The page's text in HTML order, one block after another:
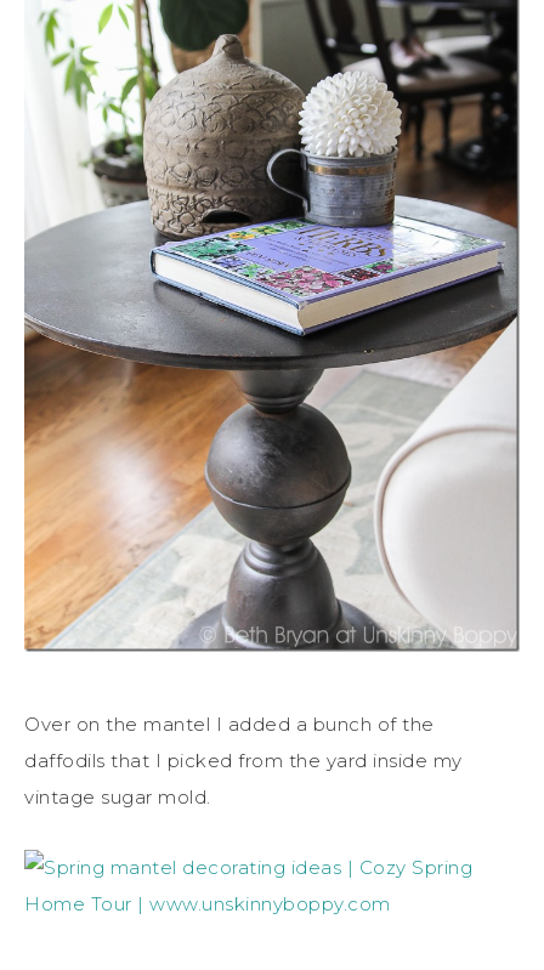
Over on the mantel I added a bunch of the
daffodils that I picked from the yard inside my
vintage sugar mold.